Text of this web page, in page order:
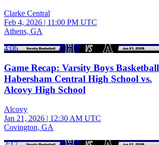
Clarke Central
Feb 4, 2026 | 11:00 PM UTC
Athens, GA
4:06
Game Recap: Varsity Boys Basketball
Habersham Central High School vs.
Alcovy High School
Alcovy
Jan 21, 2026 | 12:30 AM UTC
Covington, GA